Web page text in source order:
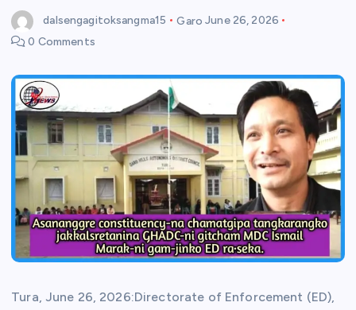
dalsengagitoksangma15 Garo June 26, 2026
0 Comments
Tura, June 26, 2026:Directorate of Enforcement (ED),